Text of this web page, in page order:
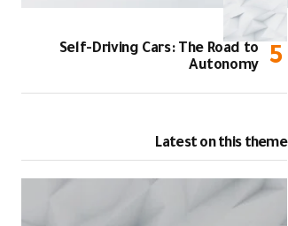
Self-Driving Cars: The Road to
Autonomy
Latest on this theme